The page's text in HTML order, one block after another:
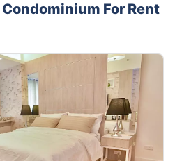
Condominium For Rent